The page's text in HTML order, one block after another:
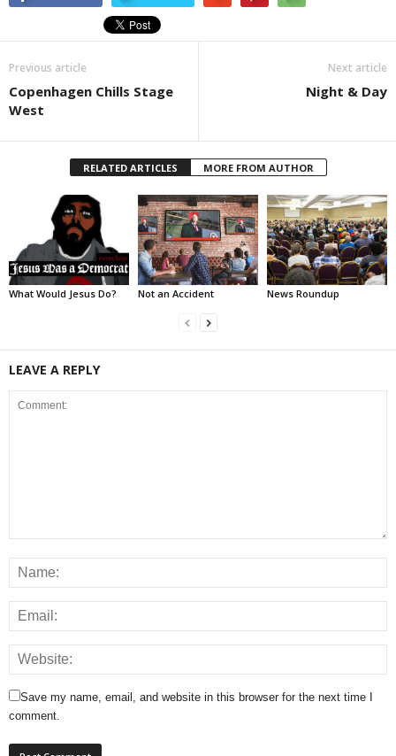
Previous article
Copenhagen Chills Stage
West
Next article
Night & Day
RELATED ARTICLES MORE FROM AUTHOR
What Would Jesus Do? Not an Accident News Roundup
LEAVE A REPLY
Save my name, email, and website in this browser for the next time I
comment.